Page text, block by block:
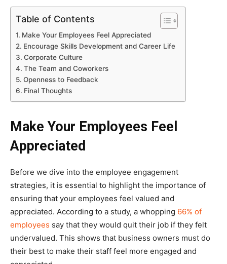
Table of Contents
Make Your Employees Feel Appreciated
Encourage Skills Development and Career Life
Corporate Culture
The Team and Coworkers
Openness to Feedback
Final Thoughts
Make Your Employees Feel
Appreciated
Before we dive into the employee engagement
strategies, it is essential to highlight the importance of
ensuring that your employees feel valued and
appreciated. According to a study, a whopping 66% of
employees say that they would quit their job if they felt
undervalued. This shows that business owners must do
their best to make their staff feel more engaged and